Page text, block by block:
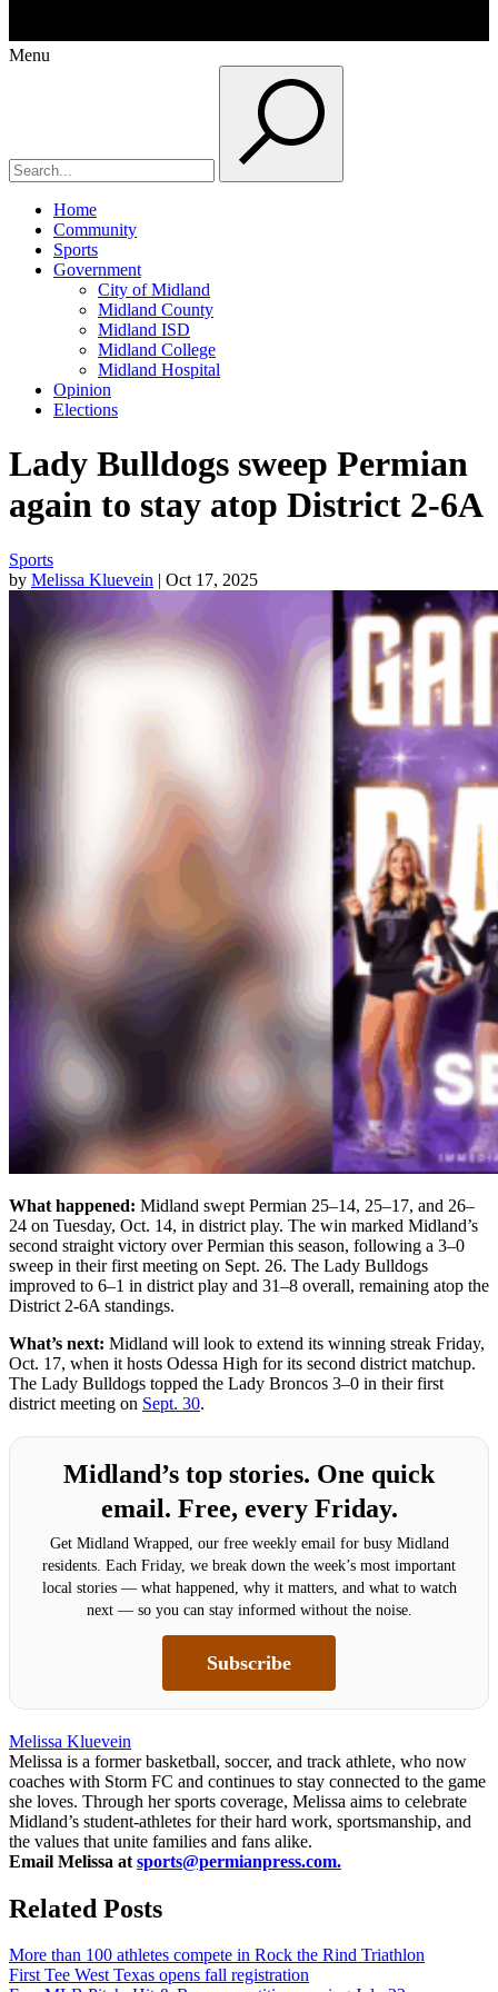
Menu
Home
Community
Sports
Government
City of Midland
Midland County
Midland ISD
Midland College
Midland Hospital
Opinion
Elections
Lady Bulldogs sweep Permian
again to stay atop District 2-6A
Sports
by Melissa Kluevein | Oct 17, 2025
What happened: Midland swept Permian 25–14, 25–17, and 26–
24 on Tuesday, Oct. 14, in district play. The win marked Midland’s
second straight victory over Permian this season, following a 3–0
sweep in their first meeting on Sept. 26. The Lady Bulldogs
improved to 6–1 in district play and 31–8 overall, remaining atop the
District 2-6A standings.
What’s next: Midland will look to extend its winning streak Friday,
Oct. 17, when it hosts Odessa High for its second district matchup.
The Lady Bulldogs topped the Lady Broncos 3–0 in their first
district meeting on Sept. 30.
Midland’s top stories. One quick
email. Free, every Friday.
Get Midland Wrapped, our free weekly email for busy Midland
residents. Each Friday, we break down the week’s most important
local stories — what happened, why it matters, and what to watch
next — so you can stay informed without the noise.
Subscribe
Melissa Kluevein
Melissa is a former basketball, soccer, and track athlete, who now
coaches with Storm FC and continues to stay connected to the game
she loves. Through her sports coverage, Melissa aims to celebrate
Midland’s student-athletes for their hard work, sportsmanship, and
the values that unite families and fans alike.
Email Melissa at sports@permianpress.com.
Related Posts
More than 100 athletes compete in Rock the Rind Triathlon
First Tee West Texas opens fall registration